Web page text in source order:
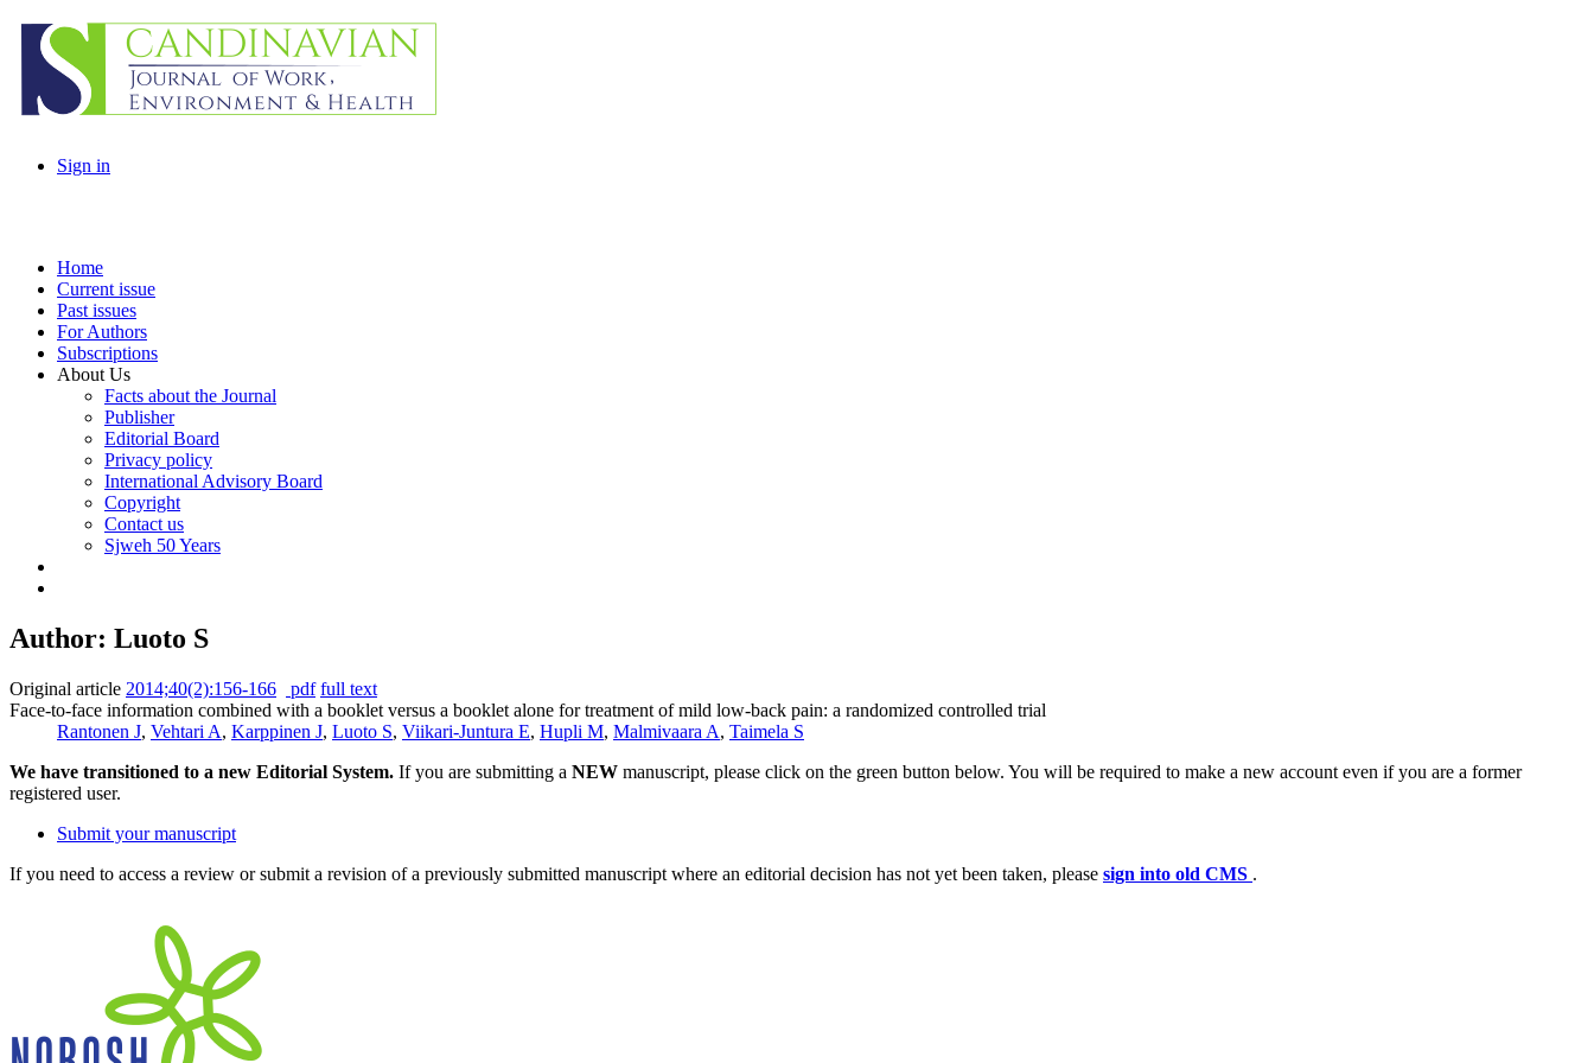
Sign in
Home
Current issue
Past issues
For Authors
Subscriptions
About Us
Facts about the Journal
Publisher
Editorial Board
Privacy policy
International Advisory Board
Copyright
Contact us
Sjweh 50 Years
Author: Luoto S
Original article 2014;40(2):156-166 pdf full text
Face-to-face information combined with a booklet versus a booklet alone for treatment of mild low-back pain: a randomized controlled trial
Rantonen J, Vehtari A, Karppinen J, Luoto S, Viikari-Juntura E, Hupli M, Malmivaara A, Taimela S
We have transitioned to a new Editorial System. If you are submitting a NEW manuscript, please click on the green button below. You will be required to make a new account even if you are a former
registered user.
Submit your manuscript
If you need to access a review or submit a revision of a previously submitted manuscript where an editorial decision has not yet been taken, please sign into old CMS .